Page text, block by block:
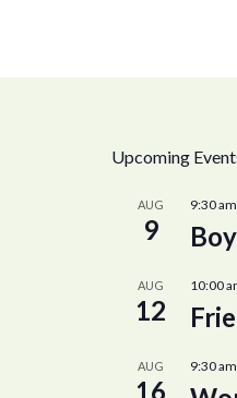
Upcoming
AUG
9
9:30 am
AUG
12
10:00
AUG
16
9:30 am